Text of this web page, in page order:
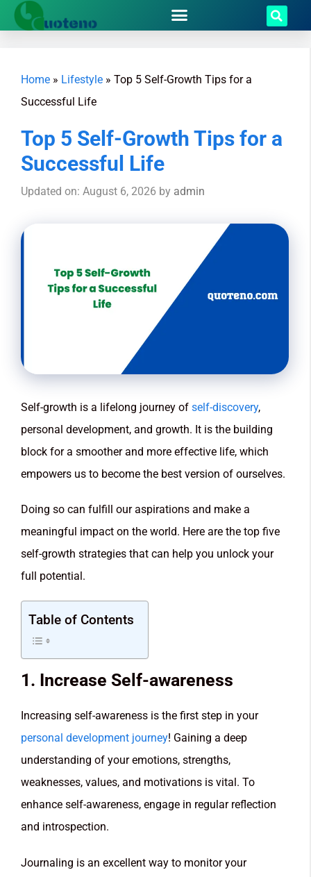
Home » Lifestyle » Top 5 Self-Growth Tips for a
Successful Life
Top 5 Self-Growth Tips for a
Successful Life
Updated on: August 6, 2026 by admin
Self-growth is a lifelong journey of self-discovery,
personal development, and growth. It is the building
block for a smoother and more effective life, which
empowers us to become the best version of ourselves.
Doing so can fulfill our aspirations and make a
meaningful impact on the world. Here are the top five
self-growth strategies that can help you unlock your
full potential.
Table of Contents
1. Increase Self-awareness
Increasing self-awareness is the first step in your
personal development journey! Gaining a deep
understanding of your emotions, strengths,
weaknesses, values, and motivations is vital. To
enhance self-awareness, engage in regular reflection
and introspection.
Journaling is an excellent way to monitor your